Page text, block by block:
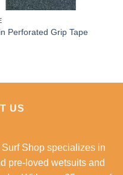
Perforated Grip Tape
US
Surf Shop specializes in
pre-loved wetsuits and